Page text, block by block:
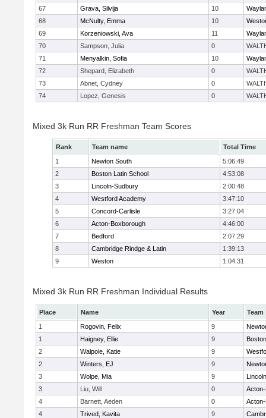
67
Grava, Silvija 10
68
McNulty, Emma 10
69
Korzeniowski, Ava 11
70
Sampson, Julia 0
71
Menyalkin, Sofia 10
72
Shepard, Elizabeth 0
73
Abnet, Cydney 0
74
Lopez, Genesis 0
Mixed 3k Run RR Freshman Team Scores
Rank Team name
Total Time
1
Newton South
5:06:49
2
Boston Latin School
4:53:08
3
Lincoln-Sudbury
2:00:48
4
Westford Academy
3:47:10
5
Concord-Carlisle
3:27:04
6
Acton-Boxborough
4:46:00
7
Bedford
2:07:29
8
Cambridge Rindge & Latin
1:39:13
9
Weston 1:04:31
Mixed 3k Run RR Freshman Individual Results
Place Name Year
Team
1
Rogovin, Felix 9
1
Haigney, Ellie 9
2
Walpole, Katie 9
2
Winters, EJ 9
3
Wolpe, Mia 9
3
Liu, Will 0
4
Barnett, Aeden 0
4
Trived, Kavita 9